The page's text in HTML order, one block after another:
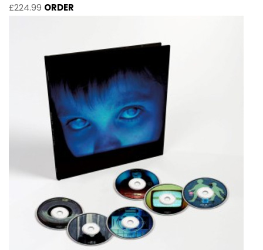
£224.99 ORDER